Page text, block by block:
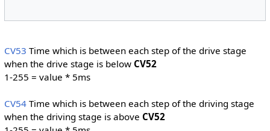
CV53 Time which is between each step of the drive stage
when the drive stage is below CV52
1-255 = value * 5ms
CV54Time which is between each step of the driving stage
when the driving stage is above CV52